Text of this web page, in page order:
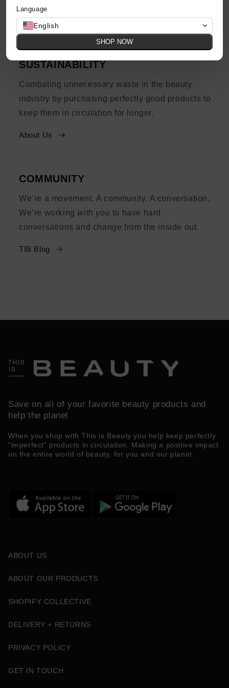
Shop Now
SUSTAINABILITY
Combating unnecessary waste in the beauty
industry by purchasing perfectly good products to
keep them in circulation for longer.
About Us
COMMUNITY
We’re a movement. A community. A conversation.
We’re working with you to have hard
conversations and change from the inside out.
TIB Blog
Save on all of your favorite beauty products and
help the planet
When you shop with This is Beauty you help keep perfectly
"imperfect" products in circulation. Making a positive impact
on the entire world of beauty, for you and our planet.
ABOUT US
ABOUT OUR PRODUCTS
SHOPIFY COLLECTIVE
DELIVERY + RETURNS
PRIVACY POLICY
GET IN TOUCH
Language
English
SHOP NOW